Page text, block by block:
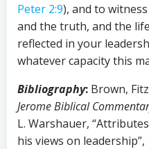
Peter 2:9), and to
and the truth, and the
reflected in your
whatever capacity this
Bibliography: Brown,
Jerome Biblical
L. Warshauer,
his views on leadership”,